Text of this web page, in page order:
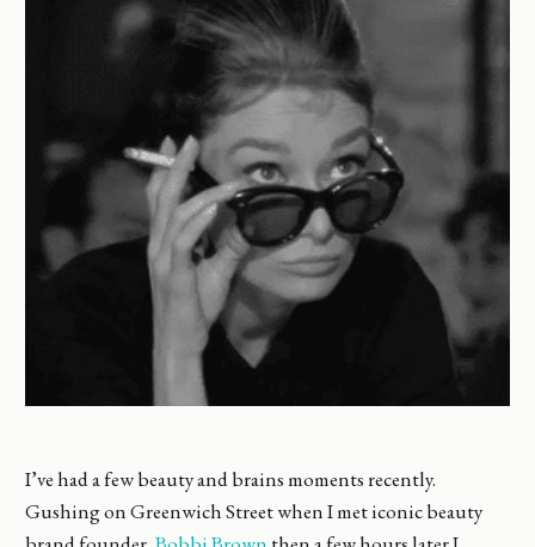
I’ve had a few beauty and brains moments recently.
Gushing on Greenwich Street when I met iconic beauty